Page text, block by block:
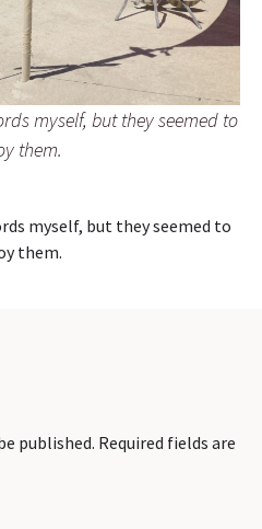
myself, but they seemed to
them.
myself, but they seemed to
them.
published. Required fields are